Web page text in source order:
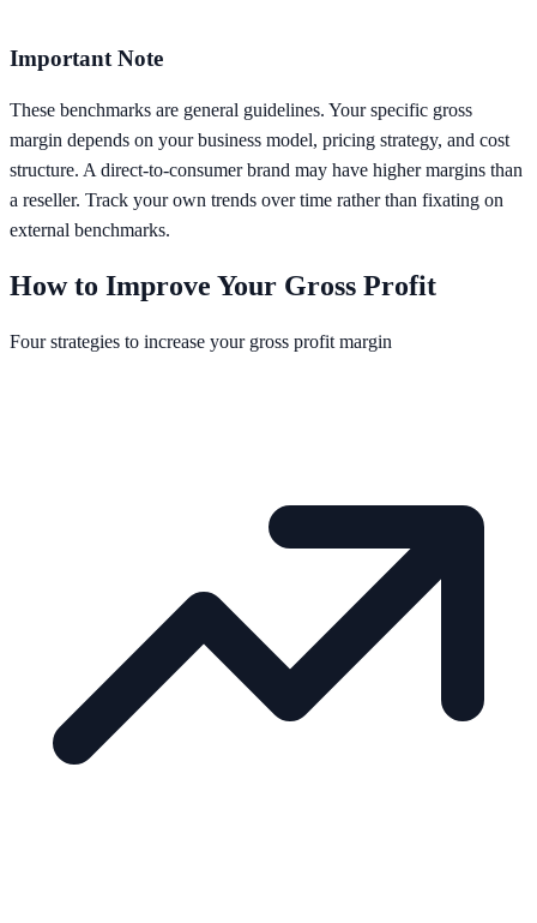
Important Note
These benchmarks are general guidelines. Your specific gross
margin depends on your business model, pricing strategy, and cost
structure. A direct-to-consumer brand may have higher margins than
a reseller. Track your own trends over time rather than fixating on
external benchmarks.
How to Improve Your Gross Profit
Four strategies to increase your gross profit margin